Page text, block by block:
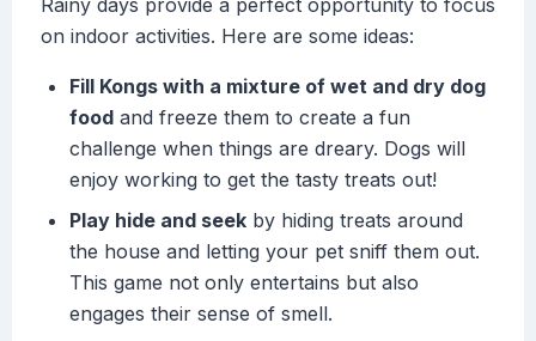
Rainy days provide a perfect opportunity to focus
on indoor activities. Here are some ideas:
Fill Kongs with a mixture of wet and dry dog
food and freeze them to create a fun
challenge when things are dreary. Dogs will
enjoy working to get the tasty treats out!
Play hide and seek by hiding treats around
the house and letting your pet sniff them out.
This game not only entertains but also
engages their sense of smell.